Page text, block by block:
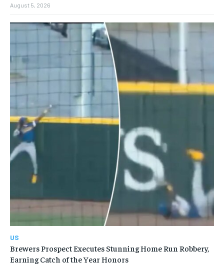
August 5, 2026
US
Brewers Prospect Executes Stunning Home Run Robbery,
Earning Catch of the Year Honors